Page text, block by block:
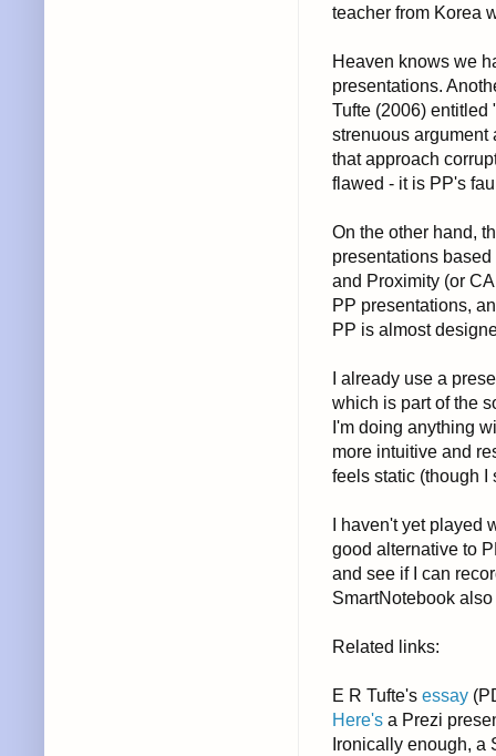
teacher from Korea
Heaven knows we
presentations.
Tufte (2006)
strenuous argument
that approach
flawed - it is PP's
On the other hand,
presentations
and Proximity (or
PP presentations,
PP is almost
I already use a
which is part of the
I'm doing anything
more intuitive and
feels static (though I
I haven't yet played
good alternative to
and see if I can
SmartNotebook
Related links:
E R Tufte's essay
Here's a Prezi
Ironically enough, a